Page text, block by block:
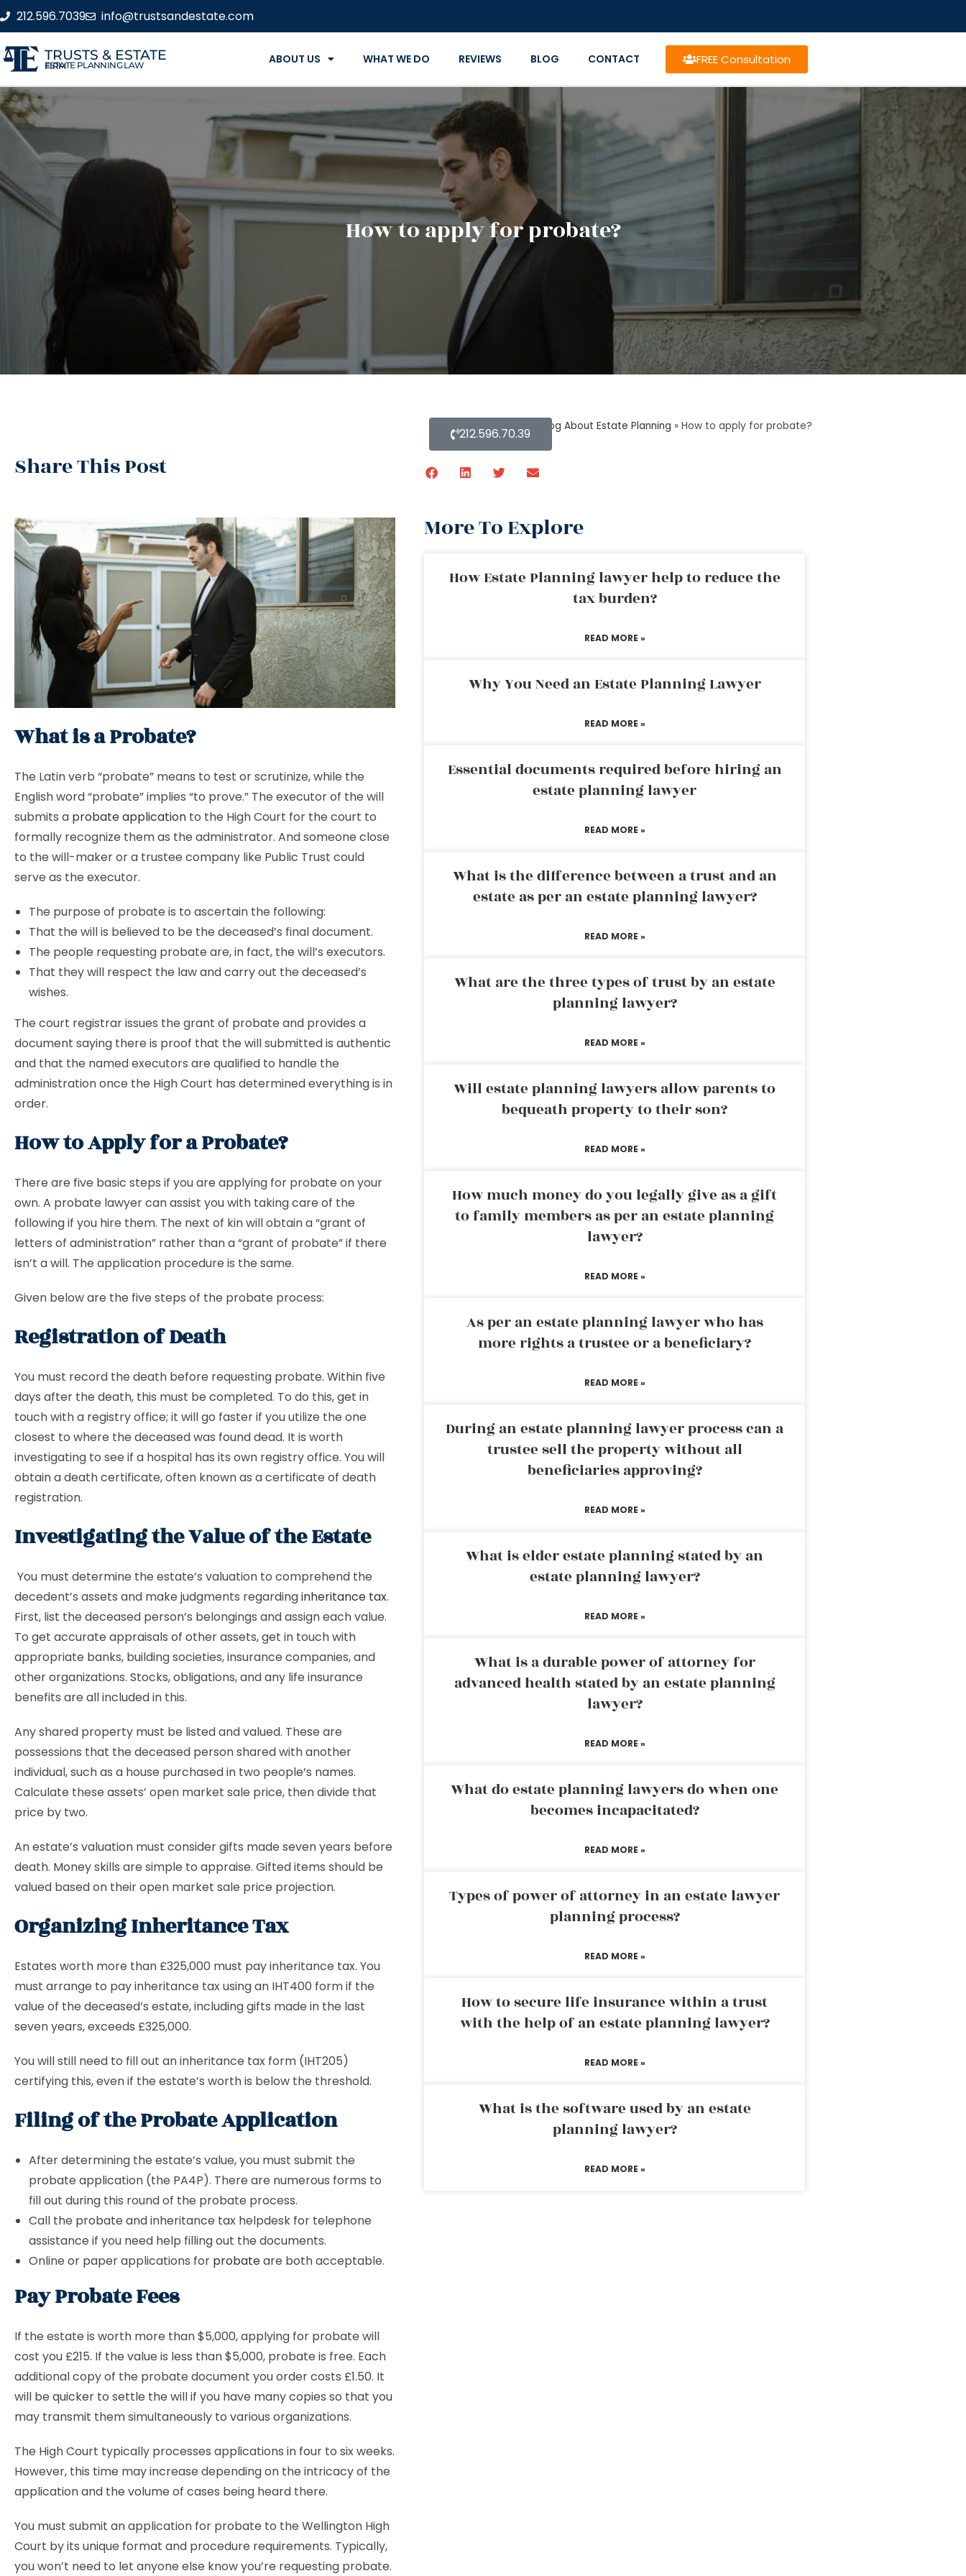
212.596.7039 info@trustsandestate.com
TRUSTS & ESTATE
ESTATE PLANNING LAW FIRM ABOUT US WHAT WE DO REVIEWS BLOG CONTACT FREE Consultation
How to apply for probate?
Home Blog About Estate Planning » How to apply for probate?
Share This Post
212.596.70.39
What is a Probate?
The Latin verb “probate” means to test or scrutinize, while the
English word “probate” implies “to prove.” The executor of the will
submits a probate application to the High Court for the court to
formally recognize them as the administrator. And someone close
to the will-maker or a trustee company like Public Trust could
serve as the executor.
The purpose of probate is to ascertain the following:
That the will is believed to be the deceased’s final document.
The people requesting probate are, in fact, the will’s executors.
That they will respect the law and carry out the deceased’s
wishes.
The court registrar issues the grant of probate and provides a
document saying there is proof that the will submitted is authentic
and that the named executors are qualified to handle the
administration once the High Court has determined everything is in
order.
How to Apply for a Probate?
There are five basic steps if you are applying for probate on your
own. A probate lawyer can assist you with taking care of the
following if you hire them. The next of kin will obtain a “grant of
letters of administration” rather than a “grant of probate” if there
isn’t a will. The application procedure is the same.
Given below are the five steps of the probate process:
Registration of Death
You must record the death before requesting probate. Within five
days after the death, this must be completed. To do this, get in
touch with a registry office; it will go faster if you utilize the one
closest to where the deceased was found dead. It is worth
investigating to see if a hospital has its own registry office. You will
obtain a death certificate, often known as a certificate of death
registration.
Investigating the Value of the Estate
You must determine the estate’s valuation to comprehend the
decedent’s assets and make judgments regardinginheritance tax.
First, list the deceased person’s belongings and assign each value.
To get accurate appraisals of other assets, get in touch with
appropriate banks, building societies, insurance companies, and
other organizations. Stocks, obligations, and any life insurance
benefits are all included in this.
Any shared property must be listed and valued. These are
possessions that the deceased person shared with another
individual, such as a house purchased in two people’s names.
Calculate these assets’ open market sale price, then divide that
price by two.
An estate’s valuation must consider gifts made seven years before
death. Money skills are simple to appraise. Gifted items should be
valued based on their open market sale price projection.
Organizing Inheritance Tax
Estates worth more than £325,000 must pay inheritance tax. You
must arrange to pay inheritance tax using an IHT400 form if the
value of the deceased’s estate, including gifts made in the last
seven years, exceeds £325,000.
You will still need to fill out an inheritance tax form (IHT205)
certifying this, even if the estate’s worth is below the threshold.
Filing of the Probate Application
After determining the estate’s value, you must submit the
probate application (the PA4P). There are numerous forms to
fill out during this round of the probate process.
Call the probate and inheritance tax helpdesk for telephone
assistance if you need help filling out the documents.
Online or paper applications for probateare both acceptable.
Pay Probate Fees
If the estate is worth more than $5,000, applying for probate will
cost you £215. If the value is less than $5,000, probate is free. Each
additional copy of the probate document you order costs £1.50. It
will be quicker to settle the will if you have many copies so that you
may transmit them simultaneously to various organizations.
The High Court typically processes applications in four to six weeks.
However, this time may increase depending on the intricacy of the
application and the volume of cases being heard there.
You must submit an application for probate to the Wellington High
Court by its unique format and procedure requirements. Typically,
you won’t need to let anyone else know you’re requesting probate.
More To Explore
How Estate Planning lawyer help to reduce the
tax burden?
READ MORE »
Why You Need an Estate Planning Lawyer
READ MORE »
Essential documents required before hiring an
estate planning lawyer
READ MORE »
What is the difference between a trust and an
estate as per an estate planning lawyer?
READ MORE »
What are the three types of trust by an estate
planning lawyer?
READ MORE »
Will estate planning lawyers allow parents to
bequeath property to their son?
READ MORE »
How much money do you legally give as a gift
to family members as per an estate planning
lawyer?
READ MORE »
As per an estate planning lawyer who has
more rights a trustee or a beneficiary?
READ MORE »
During an estate planning lawyer process can a
trustee sell the property without all
beneficiaries approving?
READ MORE »
What is elder estate planning stated by an
estate planning lawyer?
READ MORE »
What is a durable power of attorney for
advanced health stated by an estate planning
lawyer?
READ MORE »
What do estate planning lawyers do when one
becomes incapacitated?
READ MORE »
Types of power of attorney in an estate lawyer
planning process?
READ MORE »
How to secure life insurance within a trust
with the help of an estate planning lawyer?
READ MORE »
What is the software used by an estate
planning lawyer?
READ MORE »